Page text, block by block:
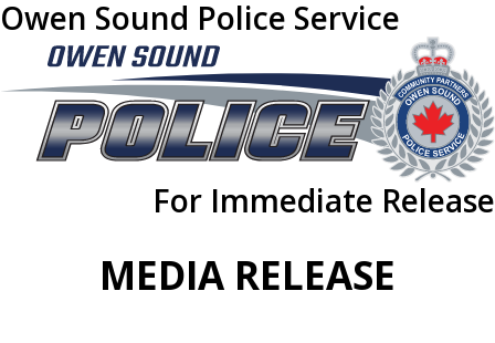
Owen Sound Police Service
For Immediate Release
MEDIA RELEASE